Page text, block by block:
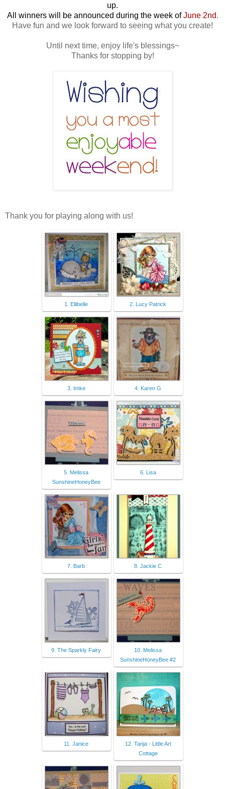
up.
All winners will be announced during the week ofJune 2nd.
Have fun and we look forward to seeing what you create!
Until next time, enjoy life's blessings~
Thanks for stopping by!
Thank you for playing along with us!
1. Ellibelle 2. Lucy Patrick
3. Imke 4. Karen G
5. Melissa
SunshineHoneyBee
6. Lisa
7. Barb 8. Jackie C
9. The Sparkly Fairy
10. Melissa
SunshineHoneyBee #2
11. Janice
12. Tanja - Little Art
Cottage